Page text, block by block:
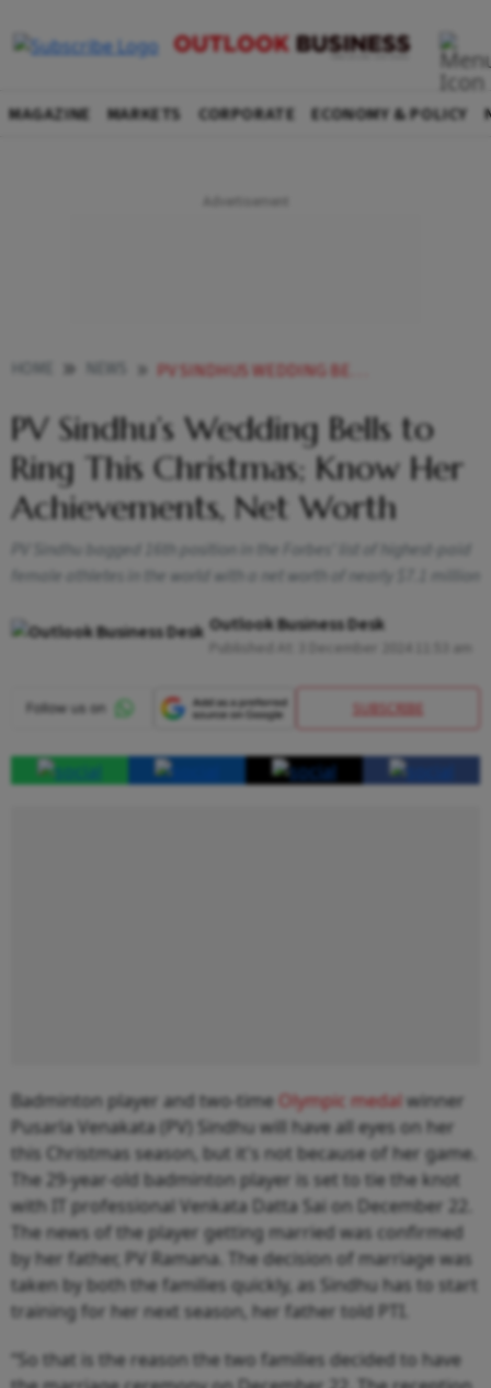
MAGAZINE MARKETS CORPORATE ECONOMY & POLICY
PV SINDHUS WEDDING BELLS TO RING THIS CHRISTMAS KNOW HER ACHIEVEMENTS NET WORTH
PV Sindhu’s Wedding Bells to
Ring This Christmas; Know Her
Achievements, Net Worth
PV Sindhu bagged 16th position in the Forbes’ list of highest-paid
female athletes in the world with a net worth of nearly $7.1 million
Outlook Business Desk
SUBSCRIBE
Badminton player and two-time Olympic medal winner
Pusarla Venakata (PV) Sindhu will have all eyes on her
this Christmas season, but it's not because of her game.
The 29-year-old badminton player is set to tie the knot
with IT professional Venkata Datta Sai on December 22.
The news of the player getting married was confirmed
by her father, PV Ramana. The decision of marriage was
taken by both the families quickly, as Sindhu has to start
training for her next season, her father told PTI.
“So that is the reason the two families decided to have